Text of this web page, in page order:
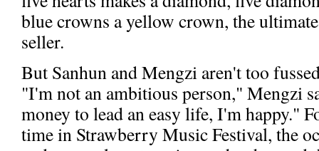
blue crowns a yellow crown, the
seller.
But Sanhun and Mengzi aren't too
"I'm not an ambitious person," Mengzi
money to lead an easy life, I'm happy."
time in Strawberry Music Festival, the